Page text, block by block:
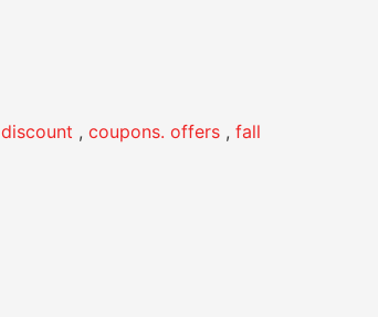
discount , coupons. offers , fall